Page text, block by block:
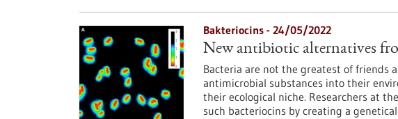
Bakteriocins - 24/05/2022
New antibiotic alternatives
Bacteria are not the greatest of friends
antimicrobial substances into their
their ecological niche. Researchers at
such bacteriocins by creating a